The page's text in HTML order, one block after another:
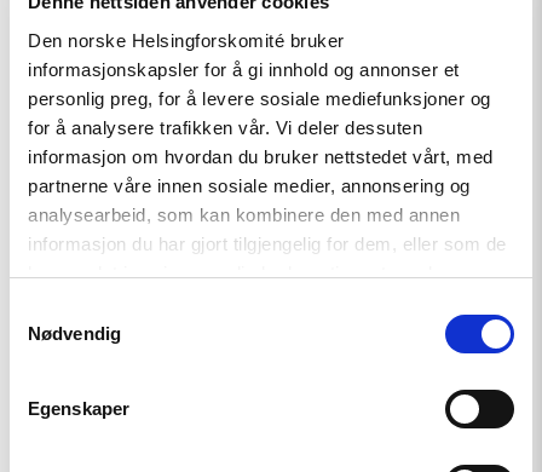
Den norske Helsingforskomité bruker
informasjonskapsler for å gi innhold og annonser et
personlig preg, for å levere sosiale mediefunksjoner og
for å analysere trafikken vår. Vi deler dessuten
informasjon om hvordan du bruker nettstedet vårt, med
partnerne våre innen sosiale medier, annonsering og
analysearbeid, som kan kombinere den med annen
informasjon du har gjort tilgjengelig for dem, eller som de
har samlet inn gjennom din bruk av tjenestene deres.
Nødvendig
Egenskaper
"Free
Media
to
journalists
from
Georgia,
Hungary,
Russia,
and